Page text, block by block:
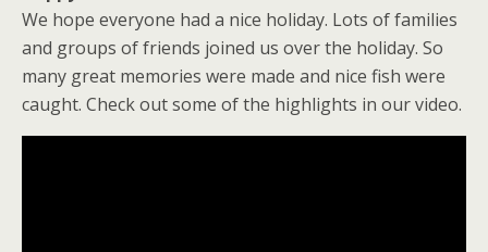
We hope everyone had a nice holiday. Lots of families
and groups of friends joined us over the holiday. So
many great memories were made and nice fish were
caught. Check out some of the highlights in our video.